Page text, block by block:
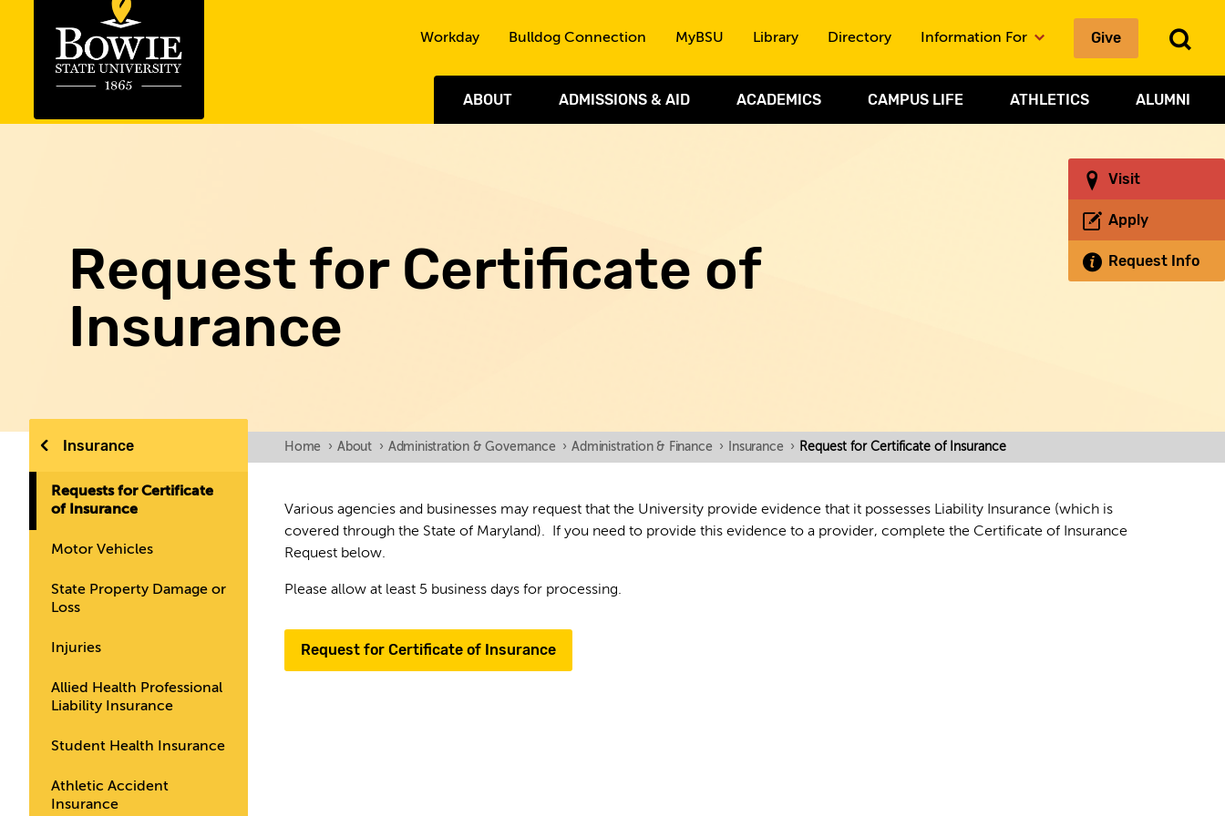
Visit
Apply
Request Info
ABOUT ADMISSIONS & AID ACADEMICS CAMPUS LIFE ATHLETICS ALUMNI
Workday Bulldog Connection MyBSU Library Directory Information For Give
Request for Certificate of
Insurance
Insurance
Requests for Certificate
of Insurance
Motor Vehicles
State Property Damage or
Loss
Injuries
Allied Health Professional
Liability Insurance
Student Health Insurance
Athletic Accident
Insurance
Home › About › Administration & Governance › Administration & Finance › Insurance › Request for Certificate of Insurance
Various agencies and businesses may request that the University provide evidence that it possesses Liability Insurance (which is
covered through the State of Maryland). If you need to provide this evidence to a provider, complete the Certificate of Insurance
Request below.
Please allow at least 5 business days for processing.
Request for Certificate of Insurance